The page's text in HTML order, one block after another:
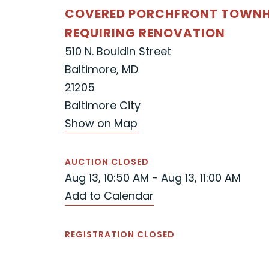
COVERED PORCHFRONT
REQUIRING RENOVATION
510 N. Bouldin Street
Baltimore, MD
21205
Baltimore City
Show on Map
AUCTION CLOSED
Aug 13, 10:50 AM - Aug 13, 11:00 AM
Add to Calendar
REGISTRATION CLOSED